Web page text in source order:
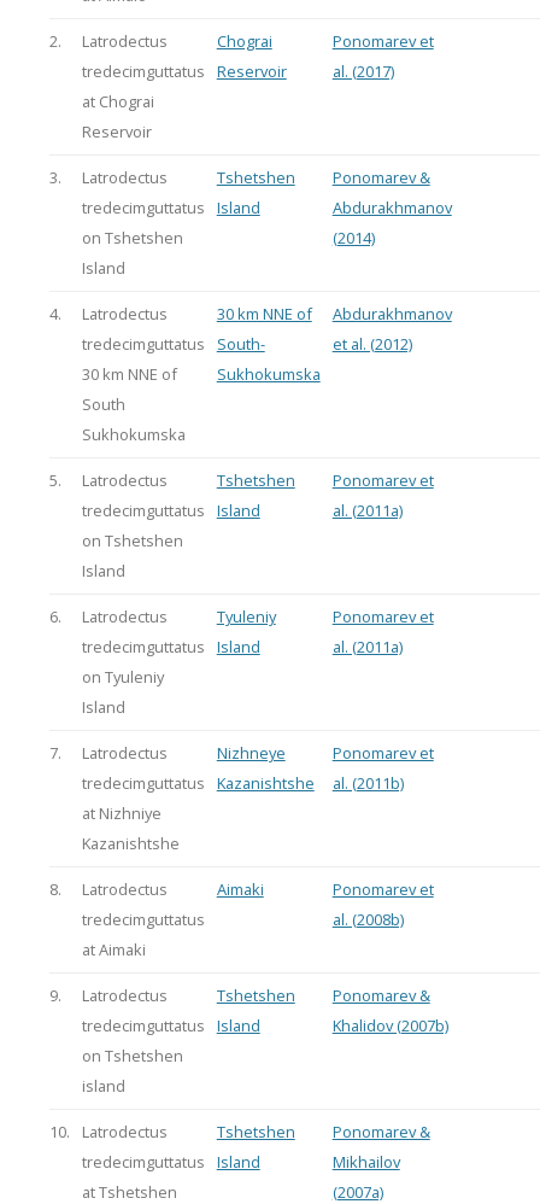
2.
Latrodectus
tredecimguttatus
at Chograi
Reservoir
Chograi
Reservoir
Ponomarev et
al. (2017)
3.
Latrodectus
tredecimguttatus
on Tshetshen
Island
Tshetshen
Island
Ponomarev &
Abdurakhmanov
(2014)
4.
Latrodectus
tredecimguttatus
30 km NNE of
South
Sukhokumska
30 km NNE of
South-
Sukhokumska
Abdurakhmanov
et al. (2012)
5.
Latrodectus
tredecimguttatus
on Tshetshen
Island
Tshetshen
Island
Ponomarev et
al. (2011a)
6.
Latrodectus
tredecimguttatus
on Tyuleniy
Island
Tyuleniy
Island
Ponomarev et
al. (2011a)
7.
Latrodectus
tredecimguttatus
at Nizhniye
Kazanishtshe
Nizhneye
Kazanishtshe
Ponomarev et
al. (2011b)
8.
Latrodectus
tredecimguttatus
at Aimaki
Aimaki
Ponomarev et
al. (2008b)
9.
Latrodectus
tredecimguttatus
on Tshetshen
island
Tshetshen
Island
Ponomarev &
Khalidov (2007b)
10.
Latrodectus
tredecimguttatus
at Tshetshen
Tshetshen
Island
Ponomarev &
Mikhailov
(2007a)